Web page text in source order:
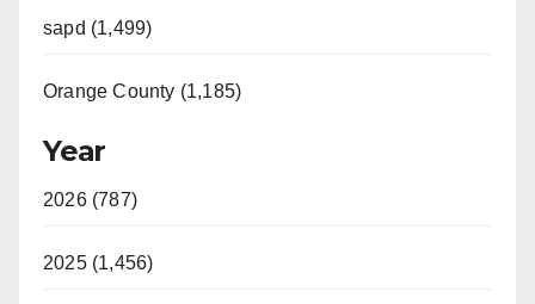
sapd (1,499)
Orange County (1,185)
Year
2026 (787)
2025 (1,456)